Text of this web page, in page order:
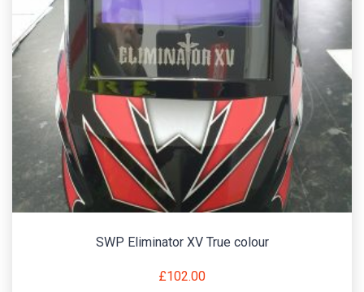
SWP Eliminator XV True colour
£102.00